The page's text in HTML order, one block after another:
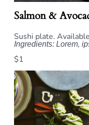
Salmon &
Sushi plate.
Ingredients: Lorem,
$1